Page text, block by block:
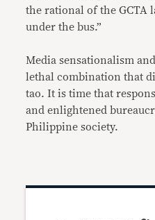
the rational of the GCTA
under the bus.”
Media sensationalism
lethal combination that
tao. It is time that
and enlightened
Philippine society.